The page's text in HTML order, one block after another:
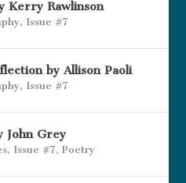
Kerry Rawlinson
, Issue #7
by Allison Paoli
, Issue #7
John Grey
, Issue #7,Poetry